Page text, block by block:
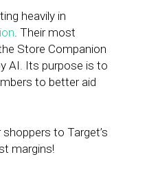
heavily in
. Their most
Store Companion
AI. Its purpose is to
to better aid
to Target’s
margins!